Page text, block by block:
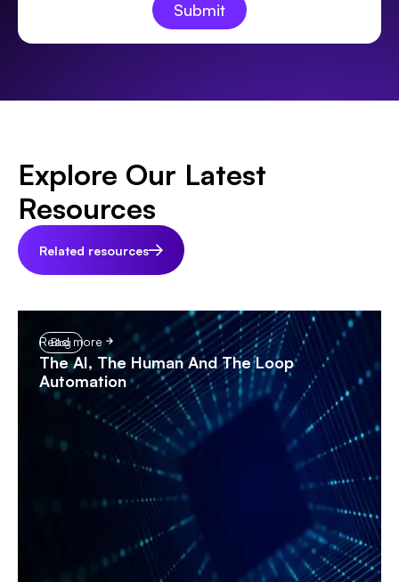
Explore Our Latest
Resources
Related resources
Blog
The AI, The Human And The Loop
Automation
Read more